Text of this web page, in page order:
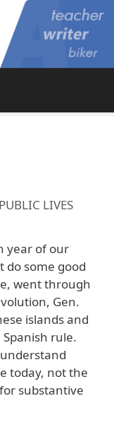
LIVES
year of our
do some good
went through
Gen.
islands and
rule.
today, not the
substantive